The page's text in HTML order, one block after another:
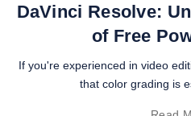
DaVinci Resolve:
of Free
If you're experienced in video
that color grading is